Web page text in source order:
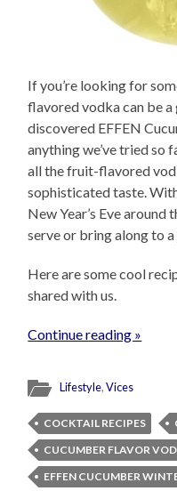
If you’re looking for
flavored vodka can be
discovered EFFEN
anything we’ve tried so
all the fruit-flavored
sophisticated taste.
New Year’s Eve around
serve or bring along to
Here are some cool
shared with us.
Continue reading »
Lifestyle,Vices
COCKTAIL RECIPES
CUCUMBER FLAVOR
EFFEN CUCUMBER